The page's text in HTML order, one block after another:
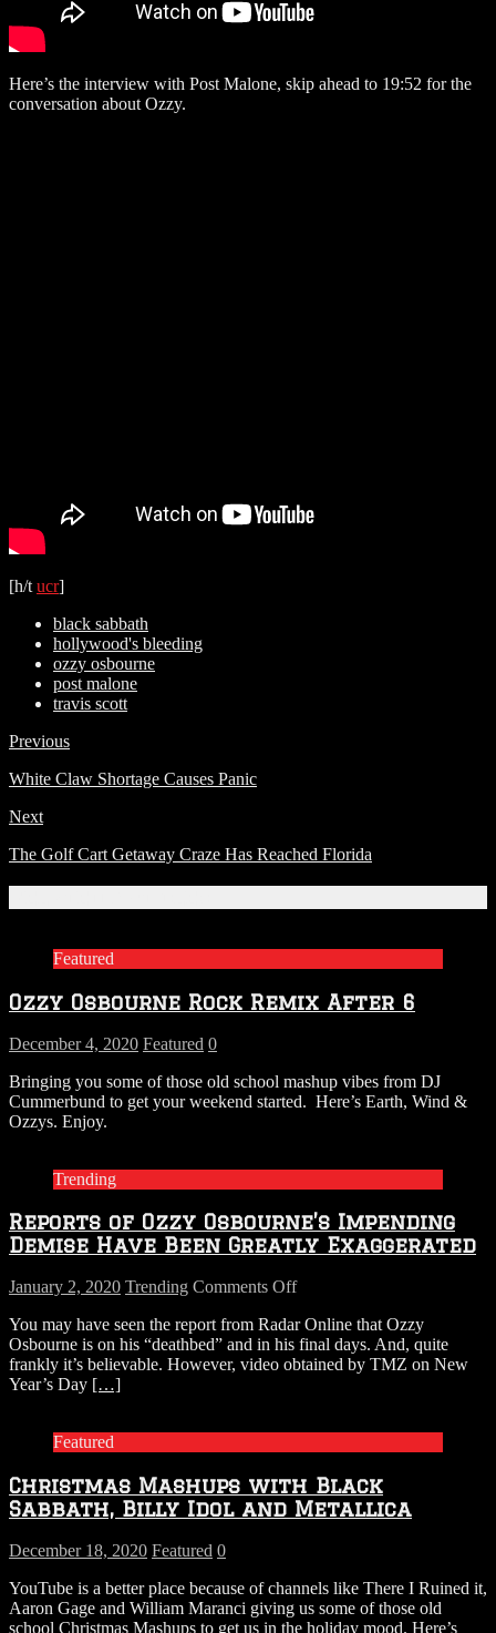
Here’s the interview with Post Malone, skip ahead to 19:52 for the
conversation about Ozzy.
[h/t ucr]
black sabbath
hollywood's bleeding
ozzy osbourne
post malone
travis scott
Previous
White Claw Shortage Causes Panic
Next
The Golf Cart Getaway Craze Has Reached Florida
Featured
Ozzy Osbourne Rock Remix After 6
December 4, 2020 Featured 0
Bringing you some of those old school mashup vibes from DJ
Cummerbund to get your weekend started. Here’s Earth, Wind &
Ozzys. Enjoy.
Trending
Reports of Ozzy Osbourne’s Impending
Demise Have Been Greatly Exaggerated
January 2, 2020 Trending Comments Offon
of
Ozzy
Osbourne’s
Exaggerated
You may have seen the report from Radar Online that Ozzy
Osbourne is on his “deathbed” and in his final days. And, quite
frankly it’s believable. However, video obtained by TMZ on New
Year’s Day […]
Featured
Christmas Mashups with Black
Sabbath, Billy Idol and Metallica
December 18, 2020 Featured 0
YouTube is a better place because of channels like There I Ruined it,
Aaron Gage and William Maranci giving us some of those old
school Christmas Mashups to get us in the holiday mood. Here’s